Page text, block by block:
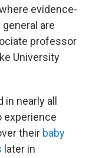
evidence-
are
professor
University
nearly all
experience
their baby
later in